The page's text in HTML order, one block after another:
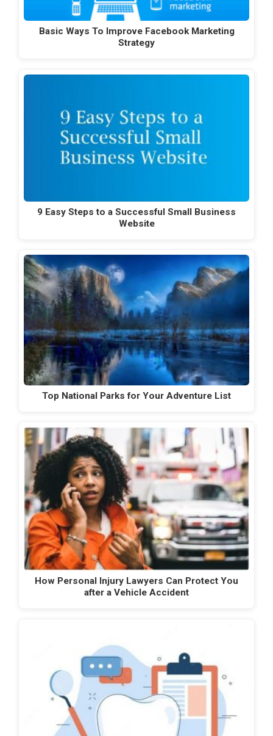
Basic Ways To Improve Facebook Marketing
Strategy
9 Easy Steps to a Successful Small Business
Website
Top National Parks for Your Adventure List
How Personal Injury Lawyers Can Protect You
after a Vehicle Accident